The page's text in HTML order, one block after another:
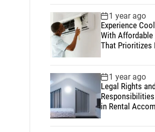
1 year ago
Experience
With Affordable
That Prioritizes
1 year ago
Legal Rights
in Rental